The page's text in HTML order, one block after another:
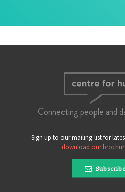
Connecting people and
Sign up to our mailing list for
download our